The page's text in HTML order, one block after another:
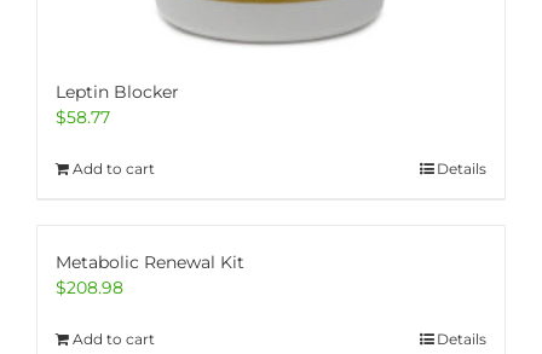
Leptin Blocker
$58.77
Add to cart Details
Metabolic Renewal Kit
$208.98
Add to cart Details